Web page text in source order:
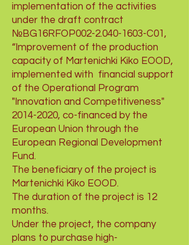
implementation of the activities
under the draft contract
№BG16RFOP002-2.040-1603-C01,
“Improvement of the production
capacity of Martenichki Kiko EOOD,
implemented with financial support
of the Operational Program
"Innovation and Competitiveness"
2014-2020, co-financed by the
European Union through the
European Regional Development
Fund.
The beneficiary of the project is
Martenichki Kiko EOOD.
The duration of the project is 12
months.
Under the project, the company
plans to purchase high-